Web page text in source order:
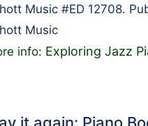
Music #ED 12708.
Music
info: Exploring Jazz
it again: Piano